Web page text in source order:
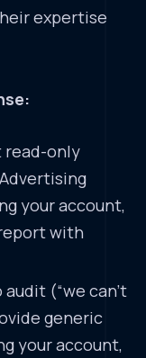
expertise
read-only
your account,
with
(“we can’t
generic
your account,